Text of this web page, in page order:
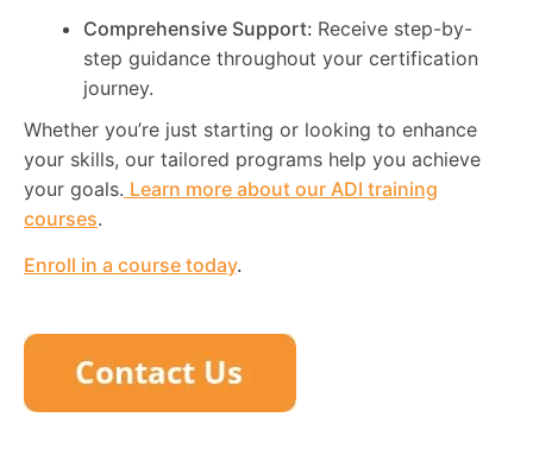
Comprehensive Support: Receive step-by-
step guidance throughout your certification
journey.
Whether you’re just starting or looking to enhance
your skills, our tailored programs help you achieve
your goals. Learn more about our ADI training
courses.
Enroll in a course today.